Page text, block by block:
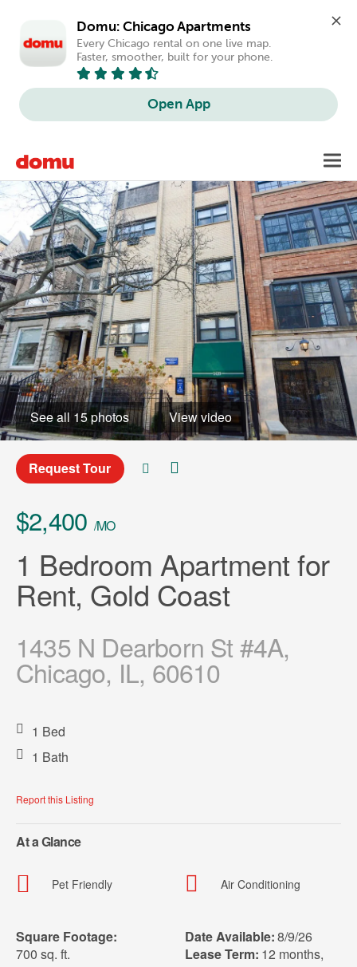
Domu: Chicago Apartments
Every Chicago rental on one live map.
Faster, smoother, built for your phone.
Open App
main
content
See all 15 photos View video
Request Tour
$2,400 /MO
1 Bedroom Apartment for
Rent, Gold Coast
1435 N Dearborn St #4A,
Chicago, IL, 60610
1 Bed
1 Bath
Report this Listing
At a Glance
Pet Friendly Air Conditioning
Square Footage:
700 sq. ft.
Date Available:8/9/26
Lease Term: 12 months